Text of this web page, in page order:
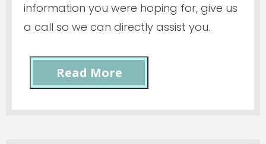
information you were hoping for, give us
a call so we can directly assist you.
Read More